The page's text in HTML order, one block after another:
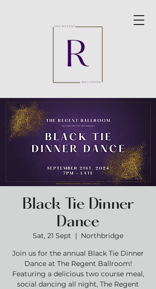
Black Tie Dinner
Dance
Sat, 21 Sept
  |
Northbridge
Join us for the annual Black Tie Dinner
Dance at The Regent Ballroom!
Featuring a delicious two course meal,
social dancing all night, The Regent